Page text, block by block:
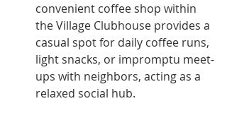
convenient coffee shop within
the Village Clubhouse provides a
casual spot for daily coffee runs,
light snacks, or impromptu meet-
ups with neighbors, acting as a
relaxed social hub.